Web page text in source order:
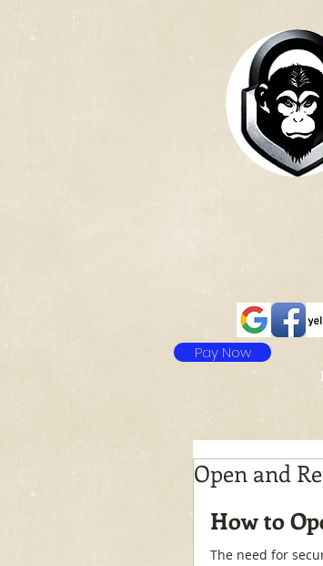
Open and
How to
The need for
Pay Now